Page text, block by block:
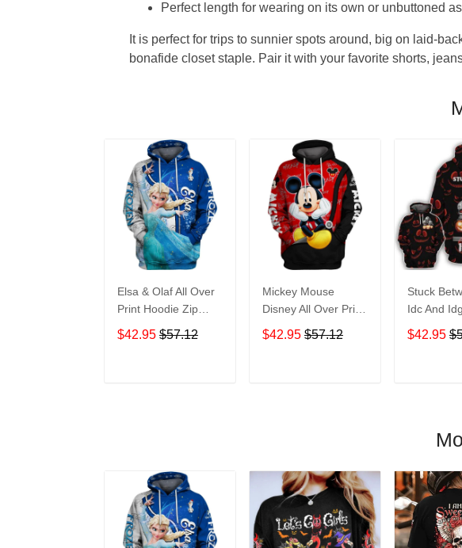
Perfect length for wearing on its own or unbuttoned
It is perfect for trips to sunnier spots around, big on laid-
bonafide closet staple. Pair it with your favorite shorts,
Elsa & Olaf All Over
Print Hoodie Zip
Hoodie
$42.95 $57.12
Mickey Mouse
Disney All Over Print
Hoodie Zip Hoodie
$42.95 $57.12
Stuck
Idc And
Halloween
Print
$42.95